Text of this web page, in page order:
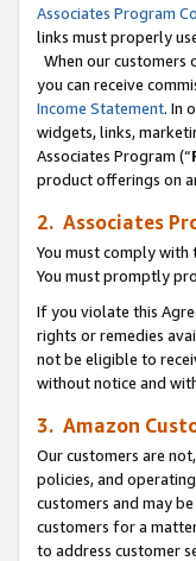
Associates Program
links must properly
When our customers
you can receive
Income Statement. In
widgets, links,
Associates Program (“
product offerings on
2. Associates
You must comply with
You must promptly
If you violate this
rights or remedies
not be eligible to
without notice and
3. Amazon
Our customers are
policies, and
customers and may
customers for a
to address customer